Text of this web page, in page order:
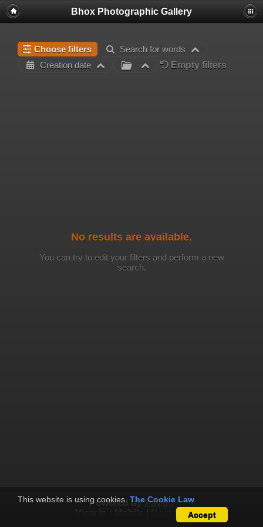
Bhox Photographic Gallery
Choose filters
Search for words
Creation date
Empty filters
No results are available.
You can try to edit your filters and perform a new
search.
This website is using cookies. The Cookie Law
Accept
Powered byPiwigo
View in :
Mobile